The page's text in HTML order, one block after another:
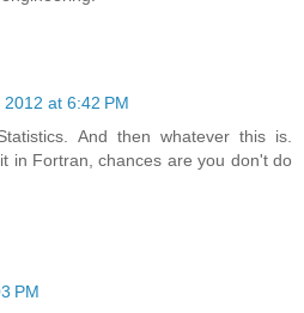
at 6:42 PM
And then whatever this is.
in Fortran, chances are you don't do
PM